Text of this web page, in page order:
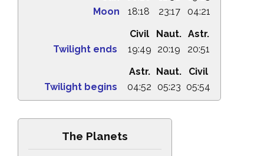
Moon
18:18 23:17
04:21
Civil
Naut. Astr.
Twilight ends
19:49 20:19
20:51
Astr.
Naut.
Civil
Twilight begins
04:52 05:23 05:54
The Planets